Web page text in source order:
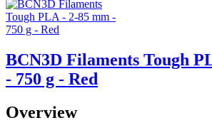
BCN3D Filaments Tough
- 750 g - Red
Overview